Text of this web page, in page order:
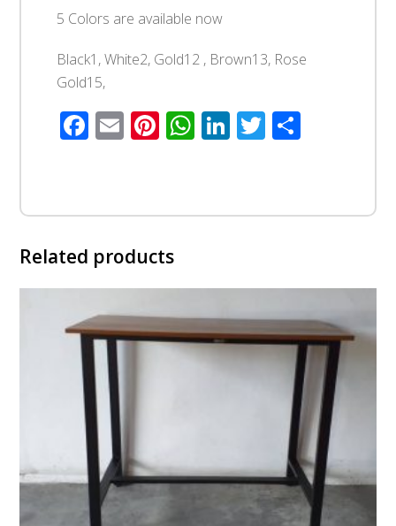
5 Colors are available now
Black1, White2, Gold12 , Brown13, Rose
Gold15,
Facebook
EmailPinterest
WhatsApp
LinkedIn
Twitter
Related products